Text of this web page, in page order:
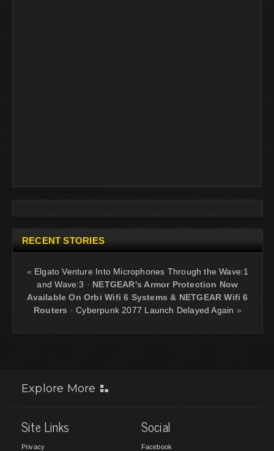
RECENT STORIES
« Elgato Venture Into Microphones Through the Wave:1
and Wave:3 · NETGEAR's Armor Protection Now
Available On Orbi Wifi 6 Systems & NETGEAR Wifi 6
Routers ·Cyberpunk 2077 Launch Delayed Again »
Explore More
Site Links
Privacy
Social
Facebook